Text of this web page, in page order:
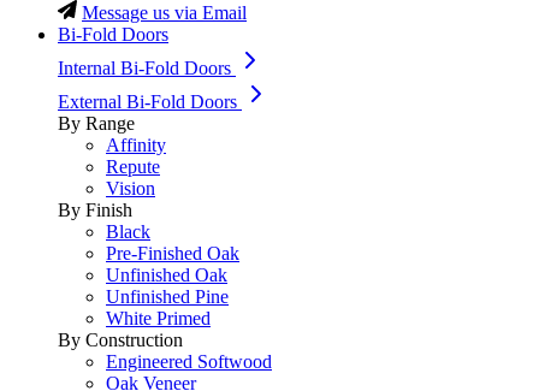
Message us via Email
Bi-Fold Doors
Internal Bi-Fold Doors
External Bi-Fold Doors
By Range
Affinity
Repute
Vision
By Finish
Black
Pre-Finished Oak
Unfinished Oak
Unfinished Pine
White Primed
By Construction
Engineered Softwood
Oak Veneer